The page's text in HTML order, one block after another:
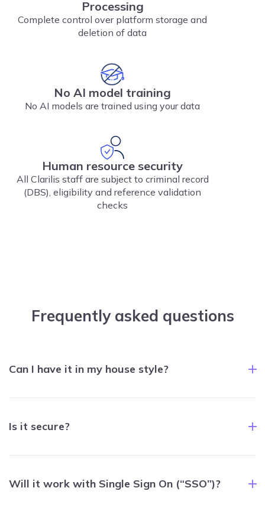
Processing
Complete control over platform storage and
deletion of data
No AI model training
No AI models are trained using your data
Human resource security
All Clarilis staff are subject to criminal record
(DBS), eligibility and reference validation
checks
Frequently asked questions
Can I have it in my house style?
Is it secure?
Will it work with Single Sign On (“SSO”)?